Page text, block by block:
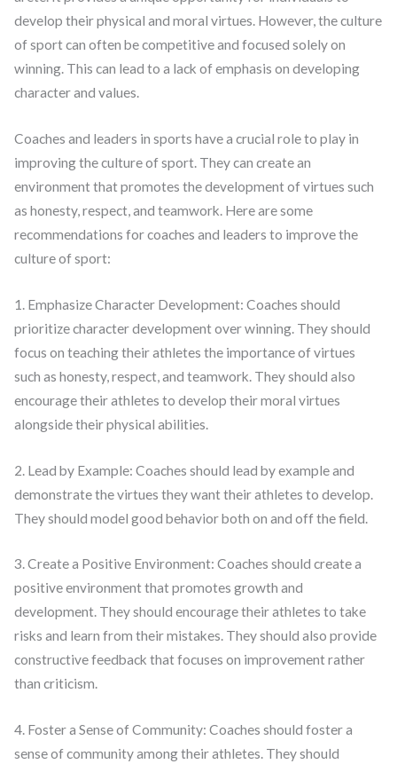
develop their physical and moral virtues. However, the culture
of sport can often be competitive and focused solely on
winning. This can lead to a lack of emphasis on developing
character and values.
Coaches and leaders in sports have a crucial role to play in
improving the culture of sport. They can create an
environment that promotes the development of virtues such
as honesty, respect, and teamwork. Here are some
recommendations for coaches and leaders to improve the
culture of sport:
1. Emphasize Character Development: Coaches should
prioritize character development over winning. They should
focus on teaching their athletes the importance of virtues
such as honesty, respect, and teamwork. They should also
encourage their athletes to develop their moral virtues
alongside their physical abilities.
2. Lead by Example: Coaches should lead by example and
demonstrate the virtues they want their athletes to develop.
They should model good behavior both on and off the field.
3. Create a Positive Environment: Coaches should create a
positive environment that promotes growth and
development. They should encourage their athletes to take
risks and learn from their mistakes. They should also provide
constructive feedback that focuses on improvement rather
than criticism.
4. Foster a Sense of Community: Coaches should foster a
sense of community among their athletes. They should